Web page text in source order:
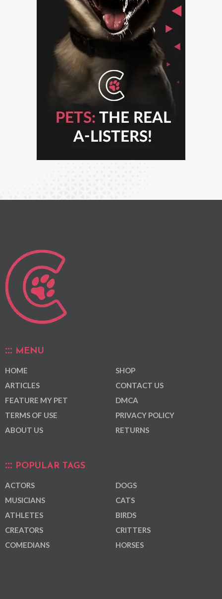
MENU
HOME
ARTICLES
FEATURE MY PET
TERMS OF USE
ABOUT US
SHOP
CONTACT US
DMCA
PRIVACY POLICY
RETURNS
POPULAR TAGS
ACTORS
MUSICIANS
ATHLETES
CREATORS
COMEDIANS
DOGS
CATS
BIRDS
CRITTERS
HORSES